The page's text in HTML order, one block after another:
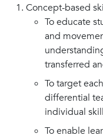
Concept-based
To educate
and
transferred
To target
differential
individual
To enable